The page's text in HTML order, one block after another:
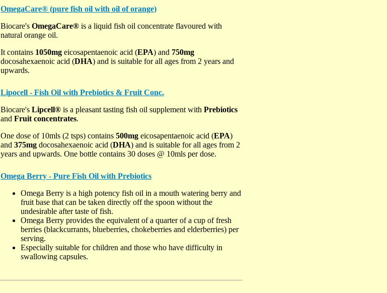
OmegaCare® (pure fish oil with oil of orange)
Biocare's OmegaCare® is a liquid fish oil concentrate flavoured with
natural orange oil.
It contains 1050mg eicosapentaenoic acid (EPA) and 750mg
docosahexaenoic acid (DHA) and is suitable for all ages from 2 years and
upwards.
Lipocell - Fish Oil with Prebiotics & Fruit Conc.
Biocare's Lipcell® is a pleasant tasting fish oil supplement with Prebiotics
and Fruit concentrates.
One dose of 10mls (2 tsps) contains 500mg eicosapentaenoic acid (EPA)
and 375mg docosahexaenoic acid (DHA) and is suitable for all ages from 2
years and upwards. One bottle contains 30 doses @ 10mls per dose.
Omega Berry - Pure Fish Oil with Prebiotics
Omega Berry is a high potency fish oil in a mouth watering berry and
fruit base that can be taken directly off the spoon without the
undesirable after taste of fish.
Omega Berry provides the equivalent of a quarter of a cup of fresh
berries (blackcurrants, blueberries, chokeberries and elderberries) per
serving.
Especially suitable for children and those who have difficulty in
swallowing capsules.